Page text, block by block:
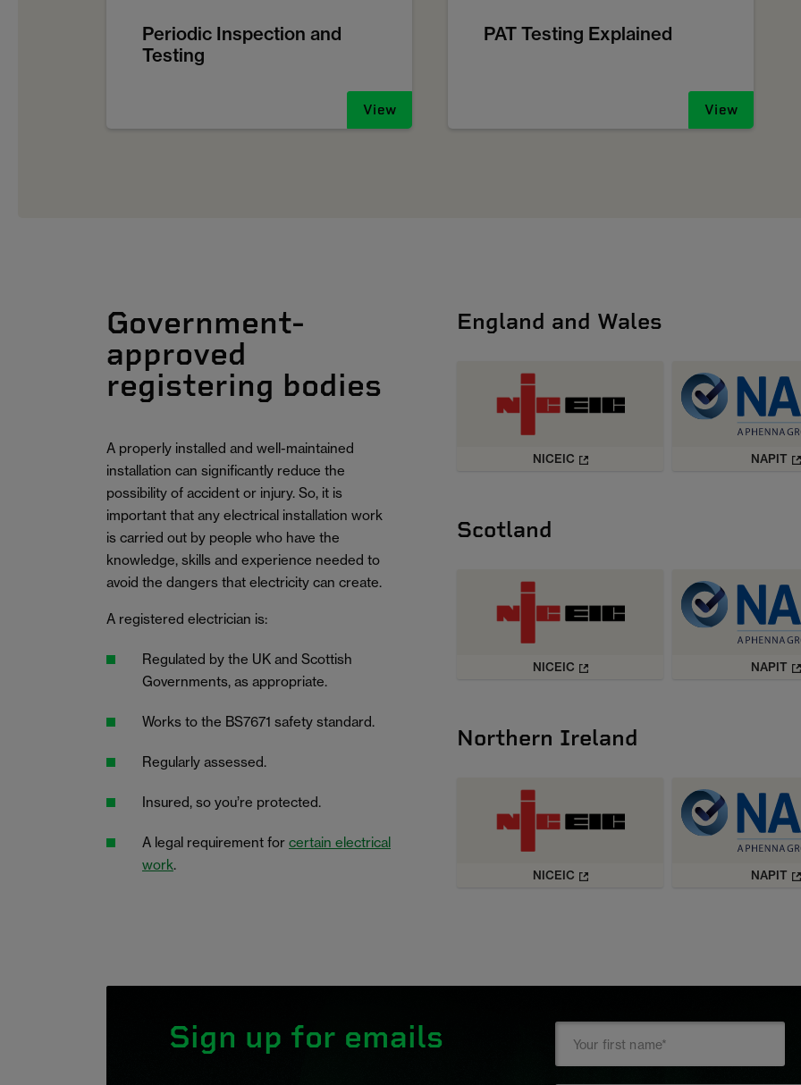
Periodic Inspection and
Testing
View
PAT Testing Explained
View
Government-
approved
registering bodies
A properly installed and well-maintained
installation can significantly reduce the
possibility of accident or injury. So, it is
important that any electrical installation work
is carried out by people who have the
knowledge, skills and experience needed to
avoid the dangers that electricity can create.
A registered electrician is:
Regulated by the UK and Scottish
Governments, as appropriate.
Works to the BS7671 safety standard.
Regularly assessed.
Insured, so you’re protected.
A legal requirement for certain electrical
work.
England and Wales
NICEIC NAPIT
Scotland
NICEIC NAPIT
Northern Ireland
NICEIC NAPIT
Sign up for emails